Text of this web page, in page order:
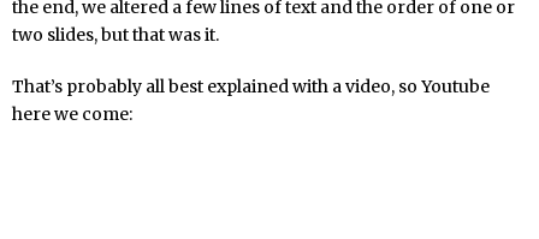
the end, we altered a few lines of text and the order of one or
two slides, but that was it.
That’s probably all best explained with a video, so Youtube
here we come: